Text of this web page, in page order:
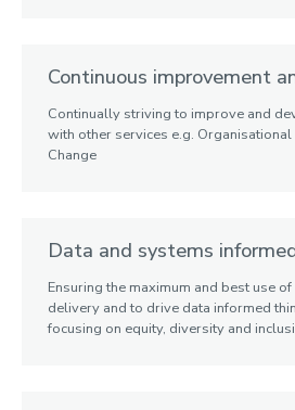
Continuous improvement
Continually striving to improve and
with other services e.g.
Change
Data and systems
Ensuring the maximum and best use
delivery and to drive data informed
focusing on equity, diversity and